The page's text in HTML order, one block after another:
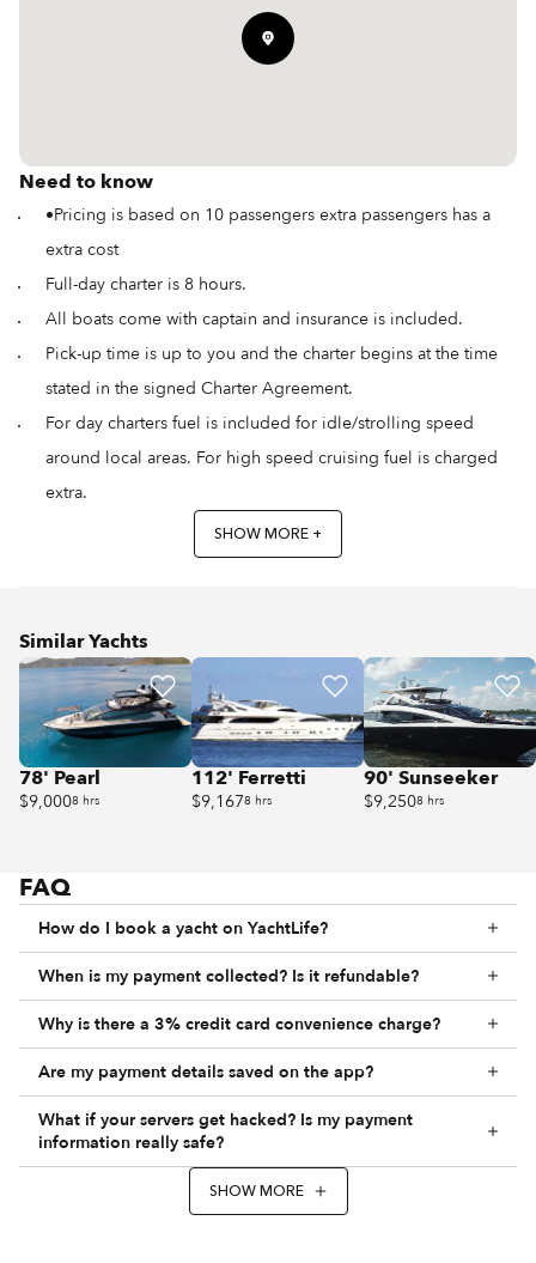
Need to know
•Pricing is based on 10 passengers extra passengers has a
extra cost
Full-day charter is 8 hours.
All boats come with captain and insurance is included.
Pick-up time is up to you and the charter begins at the time
stated in the signed Charter Agreement.
For day charters fuel is included for idle/strolling speed
around local areas. For high speed cruising fuel is charged
extra.
SHOW MORE +
Similar Yachts
78' Pearl
$9,0008 hrs
112' Ferretti
$9,1678 hrs
90' Sunseeker
$9,2508 hrs
FAQ
How do I book a yacht on YachtLife?
When is my payment collected? Is it refundable?
Why is there a 3% credit card convenience charge?
Are my payment details saved on the app?
What if your servers get hacked? Is my payment
information really safe?
SHOW MORE